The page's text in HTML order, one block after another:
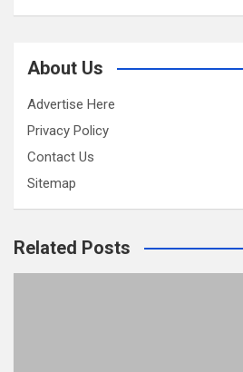
About Us
Advertise Here
Privacy Policy
Contact Us
Sitemap
Related Posts